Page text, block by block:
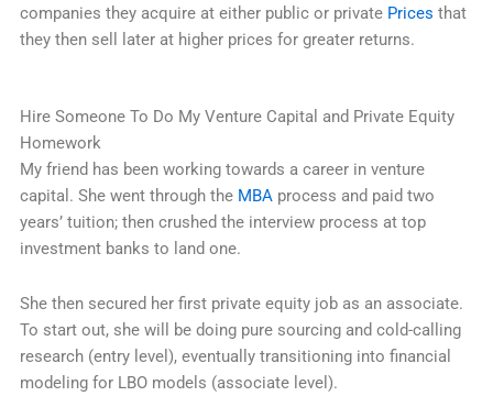
companies they acquire at either public or private Prices that
they then sell later at higher prices for greater returns.
Hire Someone To Do My Venture Capital and Private Equity
Homework
My friend has been working towards a career in venture
capital. She went through the MBAprocess and paid two
years’ tuition; then crushed the interview process at top
investment banks to land one.
She then secured her first private equity job as an associate.
To start out, she will be doing pure sourcing and cold-calling
research (entry level), eventually transitioning into financial
modeling for LBO models (associate level).